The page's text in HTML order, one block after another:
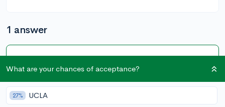
1 answer
[edited]
I would highly recommend that you refrain from doing
What are your chances of acceptance?
27% UCLA